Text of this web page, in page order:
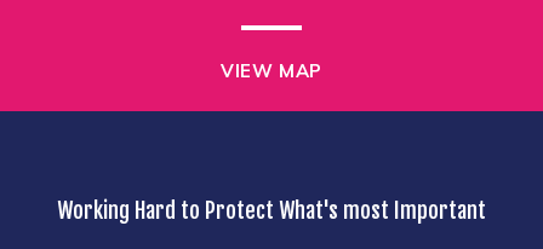
VIEW MAP
Working Hard to Protect What's most Important